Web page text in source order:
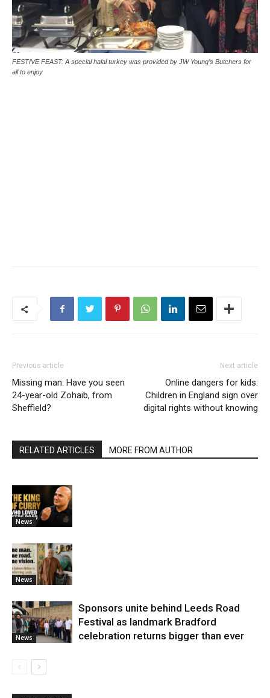
FESTIVE FEAST: A special halal turkey was provided by JW Young’s Butchers for
all to enjoy
Previous article
Missing man: Have you seen
24-year-old Zohaib, from
Sheffield?
Next article
Online dangers for kids:
Children in England sign over
digital rights without knowing
RELATED ARTICLES MORE FROM AUTHOR
News
News
News
Sponsors unite behind Leeds Road
Festival as landmark Bradford
celebration returns bigger than ever